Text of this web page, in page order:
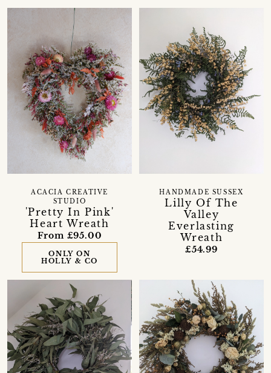
'Pretty In Pink'
Heart Wreath
ACACIA CREATIVE
STUDIO
From £95.00
ONLY ON
HOLLY & CO
Lilly Of The
Valley
Everlasting
Wreath
HANDMADE SUSSEX
£54.99